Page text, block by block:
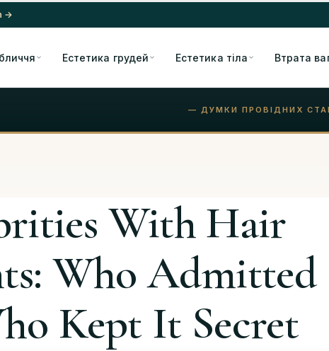
→
Естетика грудей Естетика тіла Втрата
— ДУМКИ ПРОВІДНИХ
With Hair
Who Admitted
Kept It Secret